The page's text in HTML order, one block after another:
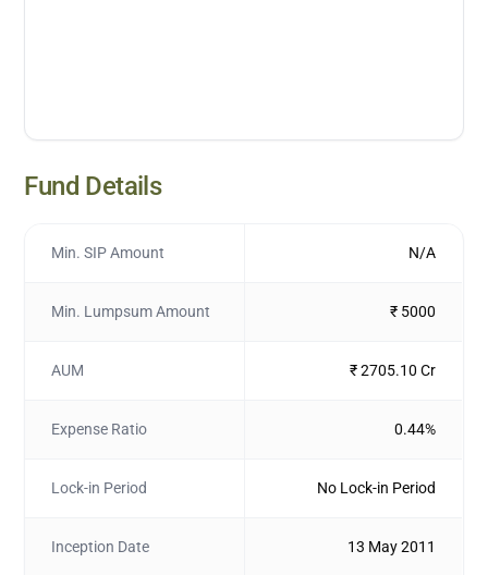
Fund Details
Min. SIP Amount N/A
Min. Lumpsum Amount ₹ 5000
AUM ₹ 2705.10 Cr
Expense Ratio 0.44%
Lock-in Period No Lock-in Period
Inception Date 13 May 2011